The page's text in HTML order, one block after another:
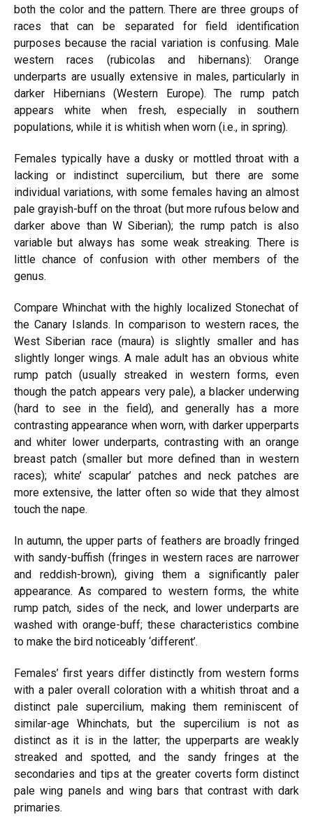
both the color and the pattern. There are three groups of
races that can be separated for field identification
purposes because the racial variation is confusing. Male
western races (rubicolas and hibernans): Orange
underparts are usually extensive in males, particularly in
darker Hibernians (Western Europe). The rump patch
appears white when fresh, especially in southern
populations, while it is whitish when worn (i.e., in spring).
Females typically have a dusky or mottled throat with a
lacking or indistinct supercilium, but there are some
individual variations, with some females having an almost
pale grayish-buffon the throat (but more rufous below and
darker above than W Siberian); the rump patch is also
variable but always has some weak streaking. There is
little chance of confusion with other members of the
genus.
Compare Whinchat with the highly localized Stonechat of
the Canary Islands. In comparison to western races, the
West Siberian race (maura)is slightly smaller and has
slightly longer wings. A male adult has an obvious white
rump patch (usually streaked in westernforms, even
though the patch appears very pale), ablacker underwing
(hard to see in the field), and generally has a more
contrasting appearance when worn, with darker upperparts
and whiter lower underparts, contrasting with an orange
breast patch (smaller but more defined than in western
races); white’ scapular’ patches and neck patches are
more extensive, the latter often so wide that they almost
touch the nape.
In autumn, the upper parts of feathers are broadly fringed
with sandy-buffish (fringes in westernraces are narrower
and reddish-brown), giving them a significantly paler
appearance. As compared to western forms, the white
rump patch, sides of the neck, and lower underparts are
washed with orange-buff; these characteristics combine
to make the bird noticeably ‘different’.
Females’ first years differ distinctly from western forms
with a paler overall coloration with a whitish throat and a
distinct pale supercilium, making them reminiscent of
similar-age Whinchats, but the supercilium is not as
distinct as it is in the latter; the upperparts are weakly
streaked and spotted, and the sandy fringes at the
secondaries and tips at the greatercoverts form distinct
pale wing panels and wing bars that contrast with dark
primaries.